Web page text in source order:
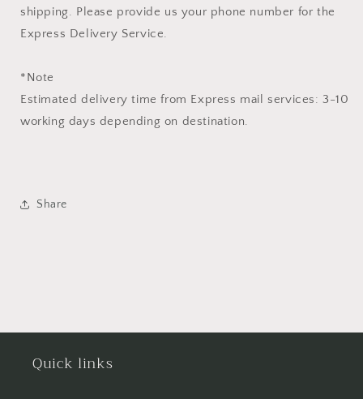
shipping. Please provide us your phone number for the
Express Delivery Service.
*Note
Estimated delivery time from Express mail services: 3-10
working days depending on destination.
Share
Quick links